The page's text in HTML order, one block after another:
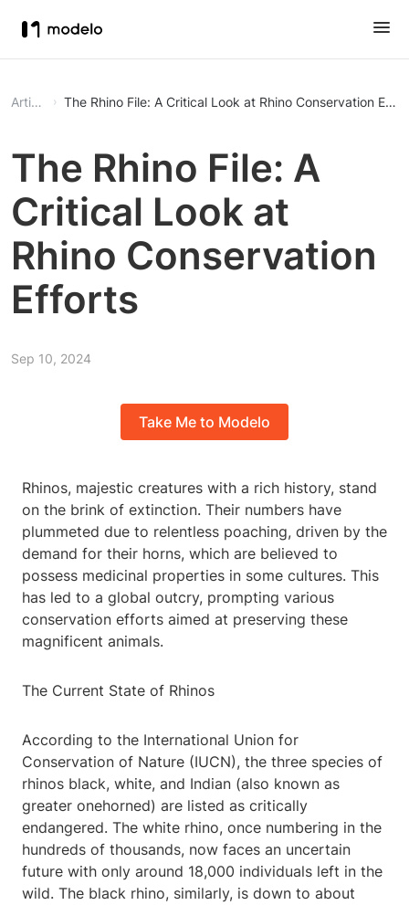
Article The Rhino File: A Critical Look at Rhino Conservation
The Rhino File: A
Critical Look at
Rhino Conservation
Efforts
Sep 10, 2024
Take Me to Modelo
Rhinos, majestic creatures with a rich history, stand
on the brink of extinction. Their numbers have
plummeted due to relentless poaching, driven by the
demand for their horns, which are believed to
possess medicinal properties in some cultures. This
has led to a global outcry, prompting various
conservation efforts aimed at preserving these
magnificent animals.
The Current State of Rhinos
According to the International Union for
Conservation of Nature (IUCN), the three species of
rhinos black, white, and Indian (also known as
greater onehorned) are listed as critically
endangered. The white rhino, once numbering in the
hundreds of thousands, now faces an uncertain
future with only around 18,000 individuals left in the
wild. The black rhino, similarly, is down to about